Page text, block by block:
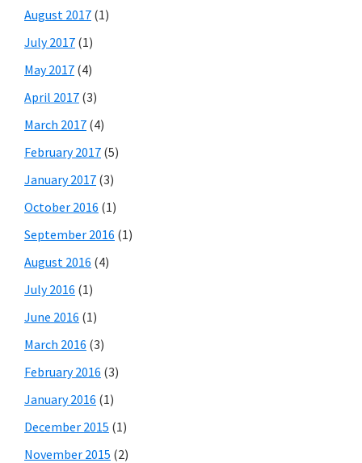
August 2017 (1)
July 2017 (1)
May 2017 (4)
April 2017 (3)
March 2017 (4)
February 2017 (5)
January 2017 (3)
October 2016 (1)
September 2016 (1)
August 2016 (4)
July 2016 (1)
June 2016 (1)
March 2016 (3)
February 2016 (3)
January 2016 (1)
December 2015 (1)
November 2015 (2)